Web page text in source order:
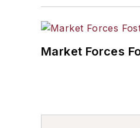
Market Forces